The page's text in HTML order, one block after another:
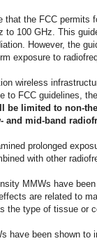
that the FCC permits
to 100 GHz. This
However, the
exposure to
wireless
to FCC guidelines,
be limited to non-
mid-band
prolonged
with other
MMWs have
are related to
the type of tissue or
have been shown to